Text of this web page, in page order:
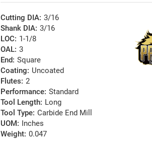
Cutting DIA: 3/16
Shank DIA: 3/16
LOC: 1-1/8
OAL: 3
End: Square
Coating: Uncoated
Flutes: 2
Performance: Standard
Tool Length: Long
Tool Type: Carbide End Mill
UOM: Inches
Weight: 0.047